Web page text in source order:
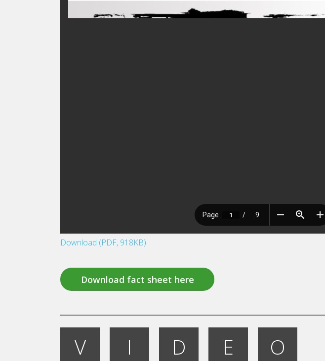
Download (PDF, 918KB)
Download fact sheet here
V I D E O